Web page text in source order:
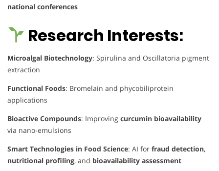
national conferences
Research Interests:
Microalgal Biotechnology: Spirulina and Oscillatoria pigment
extraction
Functional Foods: Bromelain and phycobiliprotein
applications
Bioactive Compounds: Improving curcumin bioavailability
via nano-emulsions
Smart Technologies in Food Science: AI for fraud detection,
nutritional profiling, and bioavailability assessment